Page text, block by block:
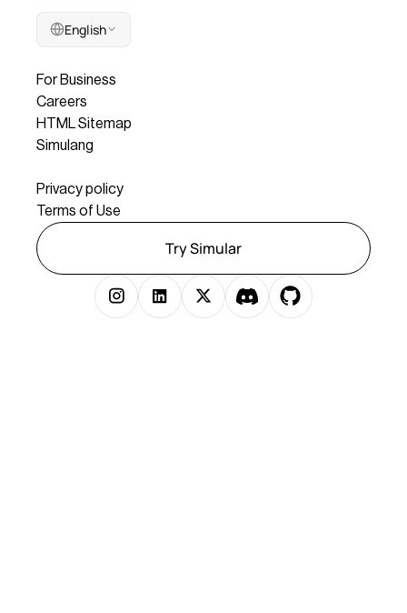
English
For Business
Careers
HTML Sitemap
Simulang
Privacy policy
Terms of Use
Try Simular